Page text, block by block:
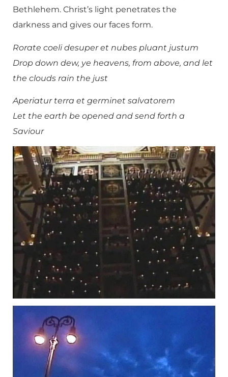
Bethlehem. Christ’s light penetrates the
darkness and gives our faces form.
Rorate coeli desuper et nubes pluant justum
Drop down dew, ye heavens, from above, and let
the clouds rain the just
Aperiatur terra et germinet salvatorem
Let the earth be opened and send forth a
Saviour